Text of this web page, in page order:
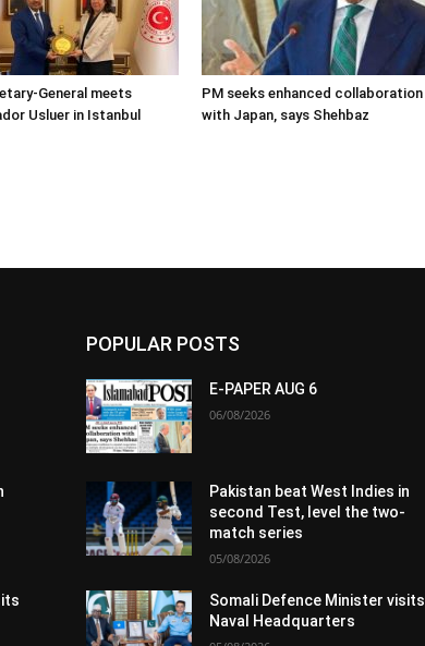
General meets
Usluer in Istanbul
PM seeks enhanced collaboration
with Japan, says Shehbaz
POPULAR POSTS
E-PAPER AUG 6
06/08/2026
Pakistan beat West Indies in
second Test, level the two-
match series
05/08/2026
Somali Defence Minister visits
Naval Headquarters